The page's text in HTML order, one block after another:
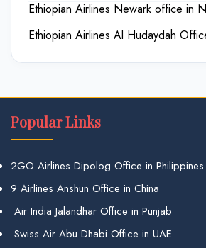
Ethiopian Airlines Newark office in
Ethiopian Airlines Al Hudaydah
Popular Links
2GO Airlines Dipolog Office in Philippines
9 Airlines Anshun Office in China
Air India Jalandhar Office in Punjab
Swiss Air Abu Dhabi Office in UAE